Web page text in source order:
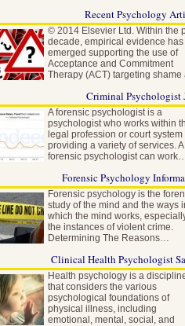
Recent Psychology
© 2014 Elsevier Ltd. Within the
decade, empirical evidence has
emerged supporting the use of
Acceptance and Commitment
Therapy (ACT) targeting shame
Criminal Psychologist
A forensic psychologist is a
psychologist who works within
legal profession or court system
providing a variety of services. A
forensic psychologist can
Forensic Psychology
Forensic psychology is the
study of the mind and the ways
which the mind works,
the instances of violent crime.
Determining The Reasons…
Clinical Health Psychologist
Health psychology is a
that considers the various
psychological foundations of
physical illness, including
emotional, mental, social, and